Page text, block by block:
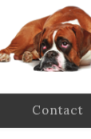
Contact